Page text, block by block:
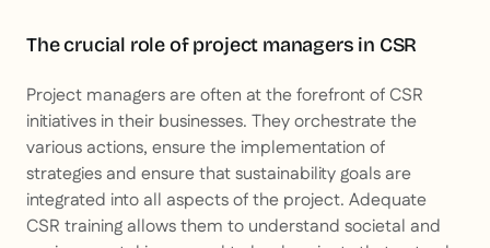
The crucial role of project managers in CSR
Project managers are often at the forefront of CSR
initiatives in their businesses. They orchestrate the
various actions, ensure the implementation of
strategies and ensure that sustainability goals are
integrated into all aspects of the project. Adequate
CSR training allows them to understand societal and